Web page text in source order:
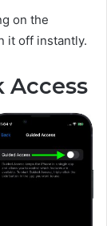
on the
it off instantly.
Access